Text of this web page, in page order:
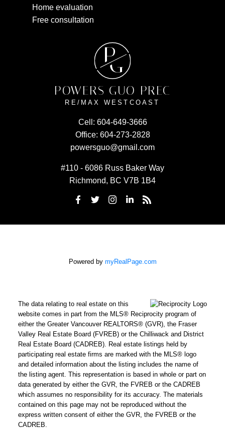
Home evaluation
Free consultation
P
G
POWERS GUO PREC
RE/MAX WESTCOAST
Cell: 604-649-3666
Office: 604-273-2828
powersguo@gmail.com
#110 - 6086 Russ Baker Way
Richmond, BC V7B 1B4
Powered by myRealPage.com
The data relating to real estate on this
website comes in part from the MLS® Reciprocity program of
either the Greater Vancouver REALTORS® (GVR), the Fraser
Valley Real Estate Board (FVREB) or the Chilliwack and District
Real Estate Board (CADREB). Real estate listings held by
participating real estate firms are marked with the MLS® logo
and detailed information about the listing includes the name of
the listing agent. This representation is based in whole or part on
data generated by either the GVR, the FVREB or the CADREB
which assumes no responsibility for its accuracy. The materials
contained on this page may not be reproduced without the
express written consent of either the GVR, the FVREB or the
CADREB.